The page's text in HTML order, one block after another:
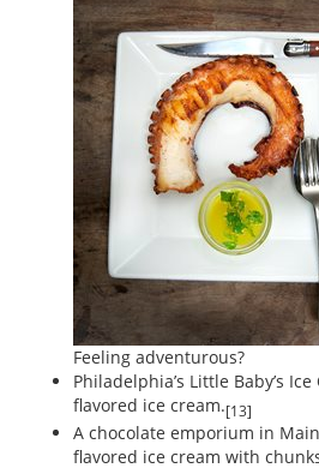
Feeling adventurous?
Philadelphia’s Little Baby’s
flavored ice cream.[13]
A chocolate emporium in
flavored ice cream with